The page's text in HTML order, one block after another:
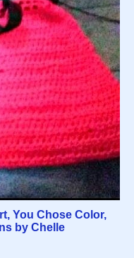
You Chose Color,
by Chelle